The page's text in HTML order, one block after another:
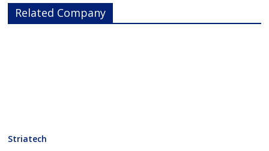
Related Company
Striatech